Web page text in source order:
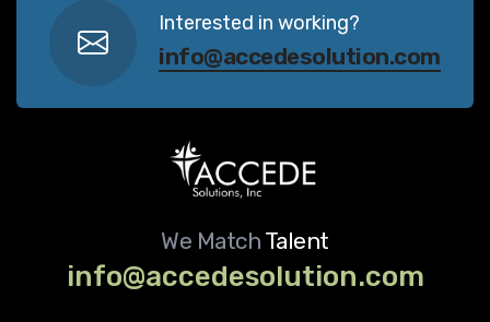
Interested in working?
info@accedesolution.com
We Match Talent
info@accedesolution.com